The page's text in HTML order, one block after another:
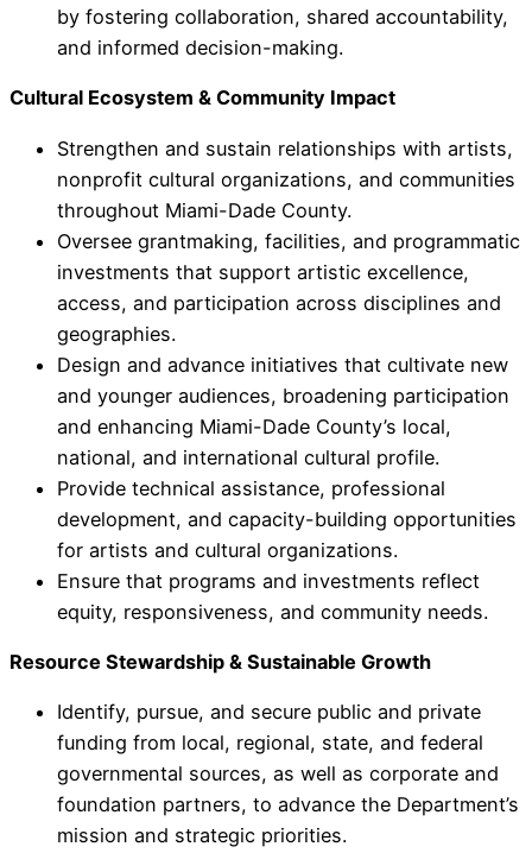
by fostering collaboration, shared accountability,
and informed decision-making.
Cultural Ecosystem & Community Impact
Strengthen and sustain relationships with artists,
nonprofit cultural organizations, and communities
throughout Miami-Dade County.
Oversee grantmaking, facilities, and programmatic
investments that support artistic excellence,
access, and participation across disciplines and
geographies.
Design and advance initiatives that cultivate new
and younger audiences, broadening participation
and enhancing Miami-Dade County’s local,
national, and international cultural profile.
Provide technical assistance, professional
development, and capacity-building opportunities
for artists and cultural organizations.
Ensure that programs and investments reflect
equity, responsiveness, and community needs.
Resource Stewardship & Sustainable Growth
Identify, pursue, and secure public and private
funding from local, regional, state, and federal
governmental sources, as well as corporate and
foundation partners, to advance the Department’s
mission and strategic priorities.